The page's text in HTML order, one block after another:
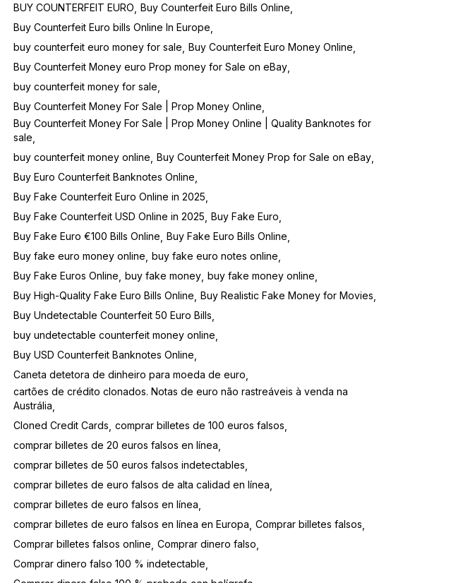
BUY COUNTERFEIT EURO Buy Counterfeit Euro Bills Online
Buy Counterfeit Euro bills Online In Europe
buy counterfeit euro money for sale Buy Counterfeit Euro Money Online
Buy Counterfeit Money euro Prop money for Sale on eBay
buy counterfeit money for sale
Buy Counterfeit Money For Sale | Prop Money Online
Buy Counterfeit Money For Sale | Prop Money Online | Quality Banknotes for
sale
buy counterfeit money online Buy Counterfeit Money Prop for Sale on eBay
Buy Euro Counterfeit Banknotes Online
Buy Fake Counterfeit Euro Online in 2025
Buy Fake Counterfeit USD Online in 2025 Buy Fake Euro
Buy Fake Euro €100 Bills Online Buy Fake Euro Bills Online
Buy fake euro money online buy fake euro notes online
Buy Fake Euros Online buy fake money buy fake money online
Buy High-Quality Fake Euro Bills Online Buy Realistic Fake Money for Movies
Buy Undetectable Counterfeit 50 Euro Bills
buy undetectable counterfeit money online
Buy USD Counterfeit Banknotes Online
Caneta detetora de dinheiro para moeda de euro
cartões de crédito clonados. Notas de euro não rastreáveis ​​à venda na
Austrália
Cloned Credit Cards comprar billetes de 100 euros falsos
comprar billetes de 20 euros falsos en línea
comprar billetes de 50 euros falsos indetectables
comprar billetes de euro falsos de alta calidad en línea
comprar billetes de euro falsos en línea
comprar billetes de euro falsos en línea en Europa Comprar billetes falsos
Comprar billetes falsos online Comprar dinero falso
Comprar dinero falso 100 % indetectable